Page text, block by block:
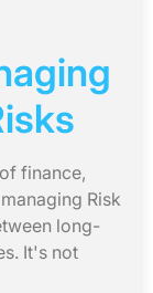
finance,
Risk
long-
It's not